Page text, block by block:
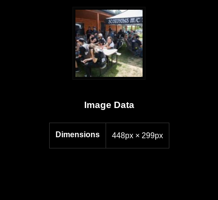
Image Data
Dimensions 448px × 299px